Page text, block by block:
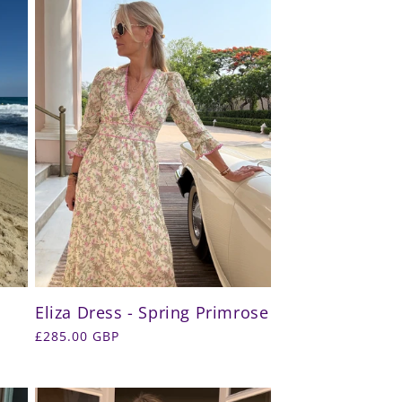
Eliza Dress - Spring Primrose
Regular
£285.00 GBP